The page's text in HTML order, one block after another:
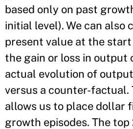
based only on past
initial level). We can also
present value at the start
the gain or loss in output
actual evolution of
versus a counter-factual.
allows us to place dollar
growth episodes. The